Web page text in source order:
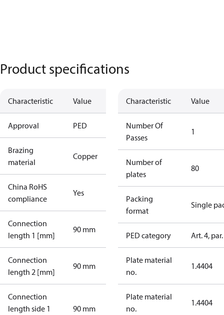
Product specifications
Characteristic Value
Approval PED
Brazing
material
Copper
China RoHS
compliance
Yes
Connection
length 1 [mm]
90 mm
Connection
length 2 [mm]
90 mm
Connection
length side 1
90 mm
Characteristic Value
Number Of
Passes
1
Number of
plates
80
Packing
format
Single
PED category Art. 4,
Plate material
no.
1.4404
Plate material
no.
1.4404